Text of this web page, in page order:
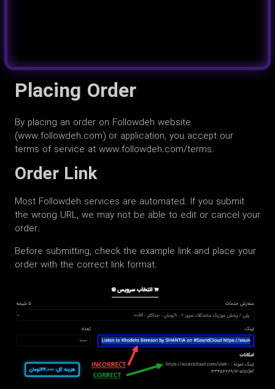
Placing Order
By placing an order on Followdeh website
(www.followdeh.com) or application, you accept our
terms of service at www.followdeh.com/terms.
Order Link
Most Followdeh services are automated. If you submit
the wrong URL, we may not be able to edit or cancel your
order.
Before submitting, check the example link and place your
order with the correct link format.